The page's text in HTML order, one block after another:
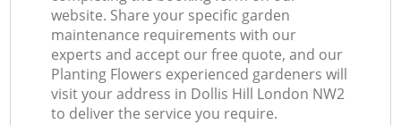
website. Share your specific garden
maintenance requirements with our
experts and accept our free quote, and our
Planting Flowers experienced gardeners will
visit your address in Dollis Hill London NW2
to deliver the service you require.